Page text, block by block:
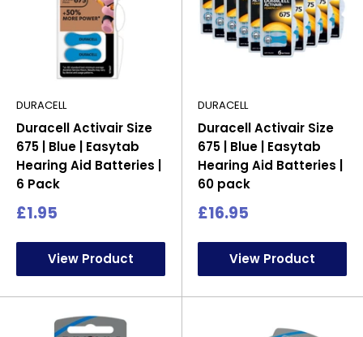
DURACELL
Duracell Activair Size
675 | Blue | Easytab
Hearing Aid Batteries |
6 Pack
Sale
£1.95
View Product
DURACELL
Duracell Activair Size
675 | Blue | Easytab
Hearing Aid Batteries |
60 pack
Sale
£16.95
View Product